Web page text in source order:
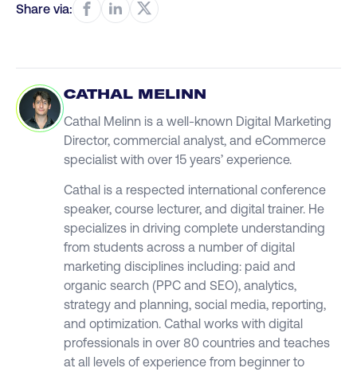
Share via:
CATHAL MELINN
Cathal Melinn is a well-known Digital Marketing
Director, commercial analyst, and eCommerce
specialist with over 15 years’ experience.
Cathal is a respected international conference
speaker, course lecturer, and digital trainer. He
specializes in driving complete understanding
from students across a number of digital
marketing disciplines including: paid and
organic search (PPC and SEO), analytics,
strategy and planning, social media, reporting,
and optimization. Cathal works with digital
professionals in over 80 countries and teaches
at all levels of experience from beginner to